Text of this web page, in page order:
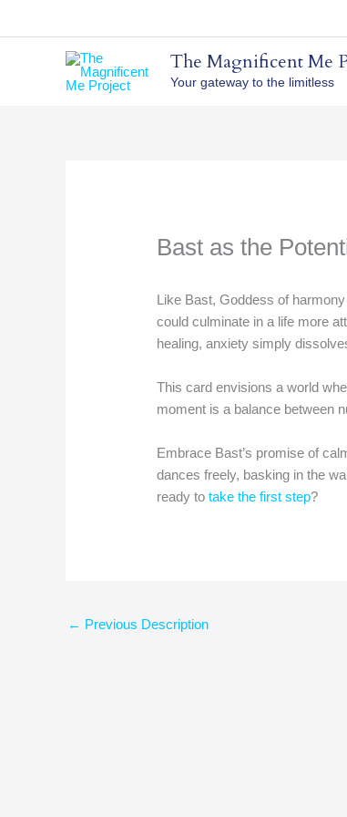
The Magnificent Me
Your gateway to the limitless
Bast as the
Like Bast, Goddess of
could culminate in a life more
healing, anxiety simply
This card envisions a world
moment is a balance between
Embrace Bast’s promise of
dances freely, basking in the
ready totake the first step?
← Previous Description